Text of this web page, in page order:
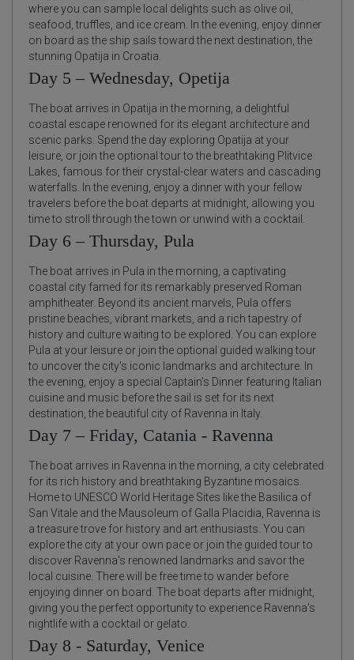
where you can sample local delights such as olive oil,
seafood, truffles, and ice cream. In the evening, enjoy dinner
on board as the ship sails toward the next destination, the
stunning Opatija in Croatia.
Day 5 – Wednesday, Opetija
The boat arrives in Opatija in the morning, a delightful
coastal escape renowned for its elegant architecture and
scenic parks. Spend the day exploring Opatija at your
leisure, or join the optional tour to the breathtaking Plitvice
Lakes, famous for their crystal-clear waters and cascading
waterfalls. In the evening, enjoy a dinner with your fellow
travelers before the boat departs at midnight, allowing you
time to stroll through the town or unwind with a cocktail.
Day 6 – Thursday, Pula
The boat arrives in Pula in the morning, a captivating
coastal city famed for its remarkably preserved Roman
amphitheater. Beyond its ancient marvels, Pula offers
pristine beaches, vibrant markets, and a rich tapestry of
history and culture waiting to be explored. You can explore
Pula at your leisure or join the optional guided walking tour
to uncover the city's iconic landmarks and architecture. In
the evening, enjoy a special Captain's Dinner featuring Italian
cuisine and music before the sail is set for its next
destination, the beautiful city of Ravenna in Italy.
Day 7 – Friday, Catania - Ravenna
The boat arrives in Ravenna in the morning, a city celebrated
for its rich history and breathtaking Byzantine mosaics.
Home to UNESCO World Heritage Sites like the Basilica of
San Vitale and the Mausoleum of Galla Placidia, Ravenna is
a treasure trove for history and art enthusiasts. You can
explore the city at your own pace or join the guided tour to
discover Ravenna's renowned landmarks and savor the
local cuisine. There will be free time to wander before
enjoying dinner on board. The boat departs after midnight,
giving you the perfect opportunity to experience Ravenna's
nightlife with a cocktail or gelato.
Day 8 - Saturday, Venice